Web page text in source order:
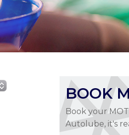
BOOK
Book your
Autolube, it's